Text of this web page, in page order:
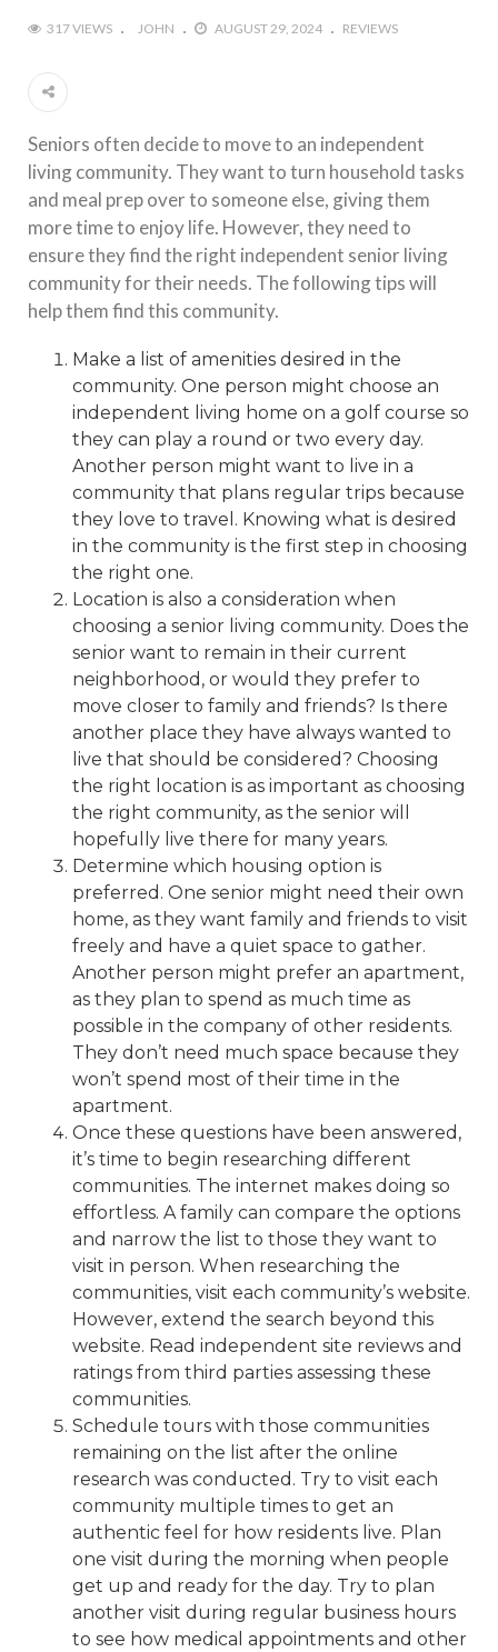
317 VIEWS JOHN AUGUST 29, 2024 REVIEWS
Seniors often decide to move to an independent
living community. They want to turn household tasks
and meal prep over to someone else, giving them
more time to enjoy life. However, they need to
ensure they find the right independent senior living
community for their needs. The following tips will
help them find this community.
Make a list of amenities desired in the
community. One person might choose an
independent living home on a golf course so
they can play a round or two every day.
Another person might want to live in a
community that plans regular trips because
they love to travel. Knowing what is desired
in the community is the first step in choosing
the right one.
Location is also a consideration when
choosing a senior living community. Does the
senior want to remain in their current
neighborhood, or would they prefer to
move closer to family and friends? Is there
another place they have always wanted to
live that should be considered? Choosing
the right location is as important as choosing
the right community, as the senior will
hopefully live there for many years.
Determine which housing option is
preferred. One senior might need their own
home, as they want family and friends to visit
freely and have a quiet space to gather.
Another person might prefer an apartment,
as they plan to spend as much time as
possible in the company of other residents.
They don’t need much space because they
won’t spend most of their time in the
apartment.
Once these questions have been answered,
it’s time to begin researching different
communities. The internet makes doing so
effortless. A family can compare the options
and narrow the list to those they want to
visit in person. When researching the
communities, visit each community’s website.
However, extend the search beyond this
website. Read independent site reviews and
ratings from third parties assessing these
communities.
Schedule tours with those communities
remaining on the list after the online
research was conducted. Try to visit each
community multiple times to get an
authentic feel for how residents live. Plan
one visit during the morning when people
get up and ready for the day. Try to plan
another visit during regular business hours
to see how medical appointments and other